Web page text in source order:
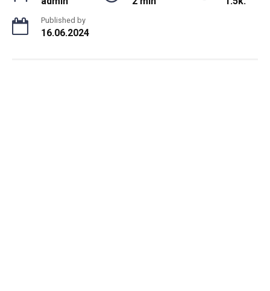
Published by
16.06.2024